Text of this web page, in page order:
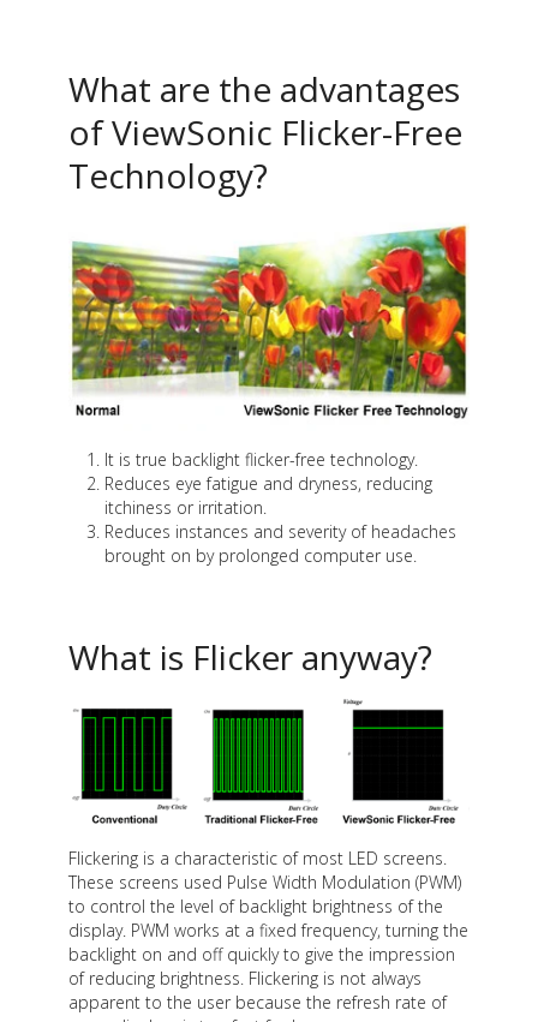
What are the advantages
of ViewSonic Flicker-Free
Technology?
It is true backlight flicker-free technology.
Reduces eye fatigue and dryness, reducing
itchiness or irritation.
Reduces instances and severity of headaches
brought on by prolonged computer use.
What is Flicker anyway?
Flickering is a characteristic of most LED screens.
These screens used Pulse Width Modulation (PWM)
to control the level of backlight brightness of the
display. PWM works at a fixed frequency, turning the
backlight on and off quickly to give the impression
of reducing brightness. Flickering is not always
apparent to the user because the refresh rate of